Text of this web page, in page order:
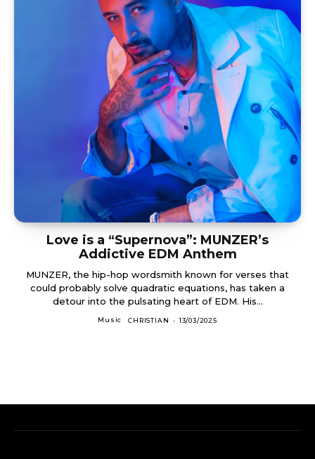
Love is a “Supernova”: MUNZER’s
Addictive EDM Anthem
MUNZER, the hip-hop wordsmith known for verses that
could probably solve quadratic equations, has taken a
detour into the pulsating heart of EDM. His...
Music CHRISTIAN - 13/03/2025